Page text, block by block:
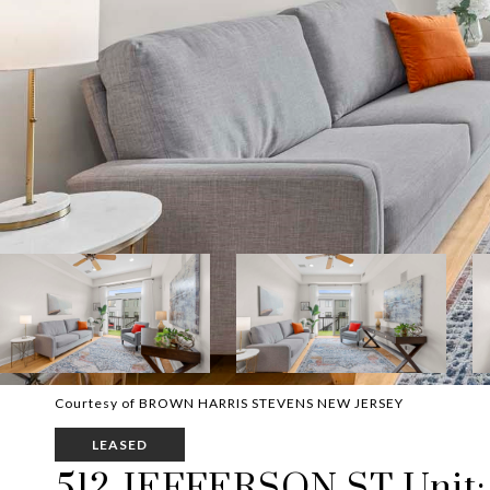
Courtesy of BROWN HARRIS STEVENS NEW JERSEY
LEASED